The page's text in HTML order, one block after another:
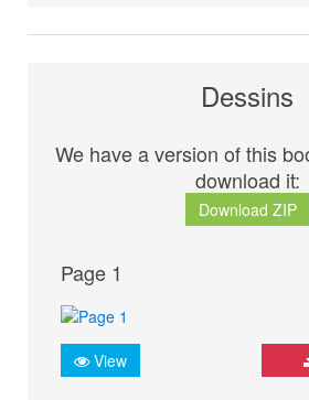
Dessins
We have a version of this
download it:
Download ZIP
Page 1
View